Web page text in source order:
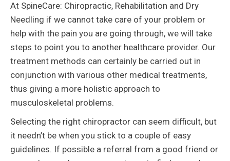
At SpineCare: Chiropractic, Rehabilitation and Dry
Needling if we cannot take care of your problem or
help with the pain you are going through, we will take
steps to point you to another healthcare provider. Our
treatment methods can certainly be carried out in
conjunction with various other medical treatments,
thus giving a more holistic approach to
musculoskeletal problems.
Selecting the right chiropractor can seem difficult, but
it needn’t be when you stick to a couple of easy
guidelines. If possible a referral from a good friend or